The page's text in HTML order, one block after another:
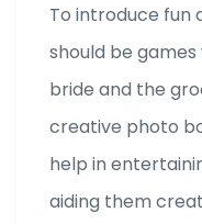
To introduce fun
should be
bride and the
creative photo
help in
aiding them